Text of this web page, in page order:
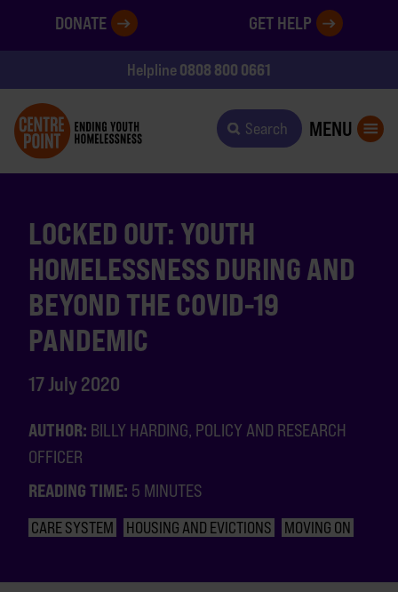
DONATE GET HELP
Helpline0808 800 0661
Search MENU
LOCKED OUT: YOUTH
HOMELESSNESS DURING AND
BEYOND THE COVID-19
PANDEMIC
17 July 2020
AUTHOR: BILLY HARDING, POLICY AND RESEARCH
OFFICER
READING TIME: 5 MINUTES
CARE SYSTEM HOUSING AND EVICTIONS MOVING ON